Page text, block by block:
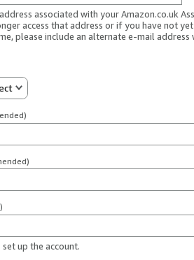
associated with your Amazon.co.uk
access that address or if you have not
please include an alternate e-mail address
up the account.